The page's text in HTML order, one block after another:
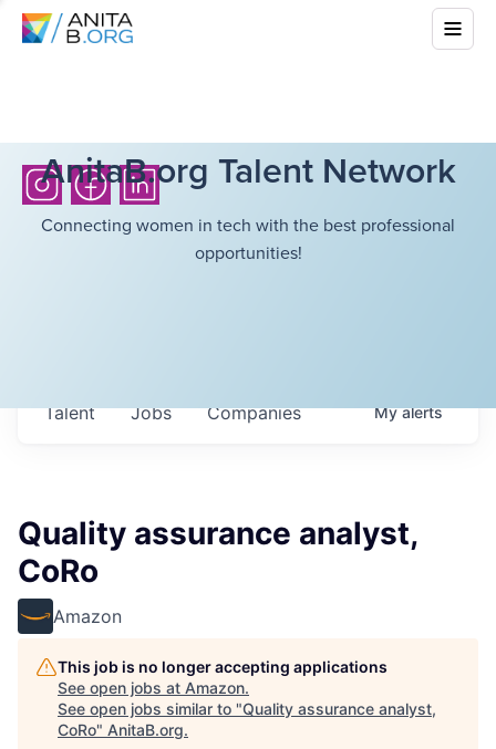
AnitaB.org Talent Network
Connecting women in tech with the best professional
opportunities!
Jobs Companies
Talent Myalerts
Quality assurance analyst,
CoRo
Amazon
This job is no longer accepting applications
See open jobs at Amazon.
See open jobs similar to "Quality assurance analyst,
CoRo" AnitaB.org.